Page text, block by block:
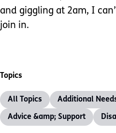
and giggling at 2am, I
join in.
Topics
All Topics Additional
Advice &amp; Support